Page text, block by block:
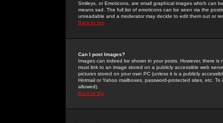
Smileys, or Emoticons, are small graphical images which can
means sad. The full list of emoticons can be seen via the
unreadable and a moderator may decide to edit them out or
Back to top
Can I post Images?
Images can indeed be shown in your posts. However, there
must link to an image stored on a publicly accessible web
pictures stored on your own PC (unless it is a publicly
Hotmail or Yahoo mailboxes, password-protected sites, etc.
allowed).
Back to top